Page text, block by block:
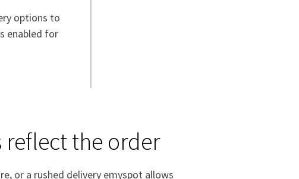
options to
enabled for
reflect the order
or a rushed delivery emyspot allows